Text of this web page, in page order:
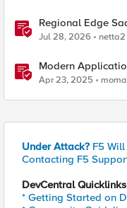
Regional Edge
Recommended
Jul 28, 2026 netta2
Modern
flavors
Apr 23, 2025
Under Attack? F5
Contacting F5
DevCentral Quicklinks
* Getting Started on